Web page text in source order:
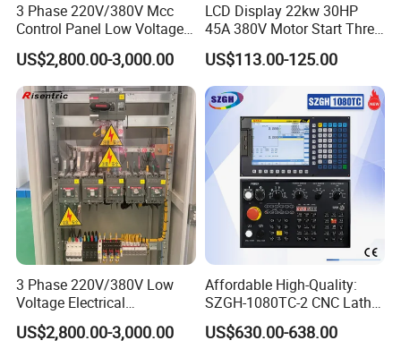
3 Phase 220V/380V Mcc
Control Panel Low Voltage
Electrical Panel for Hospital
Use
US$2,800.00-3,000.00
LCD Display 22kw 30HP
45A 380V Motor Start Three
Phase Soft Starter
US$113.00-125.00
3 Phase 220V/380V Low
Voltage Electrical
Switchgear Mcc Control
Panel for Commercial Use
US$2,800.00-3,000.00
Affordable High-Quality:
SZGH-1080TC-2 CNC Lathe
and Cutting-Edge Turning
Controller Advanced turning
US$630.00-638.00